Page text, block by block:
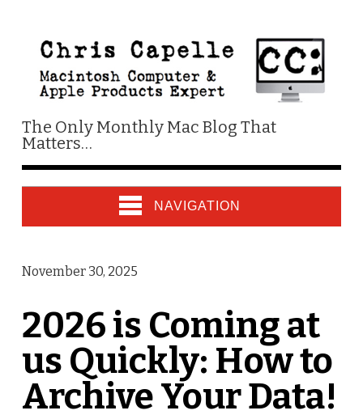
The Only Monthly Mac Blog That
Matters…
NAVIGATION
November 30, 2025
2026 is Coming at
us Quickly: How to
Archive Your Data!